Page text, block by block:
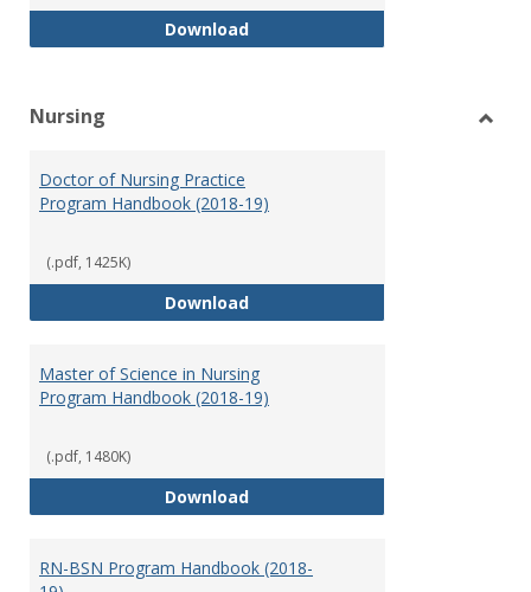
DownloadAthletic Training Program
Nursing
Doctor of Nursing Practice
Program Handbook (2018-19)
(.pdf, 1425K)
DownloadDoctor of Nursing Practice
Master of Science in Nursing
Program Handbook (2018-19)
(.pdf, 1480K)
DownloadMaster of Science in Nursing
RN-BSN Program Handbook (2018-